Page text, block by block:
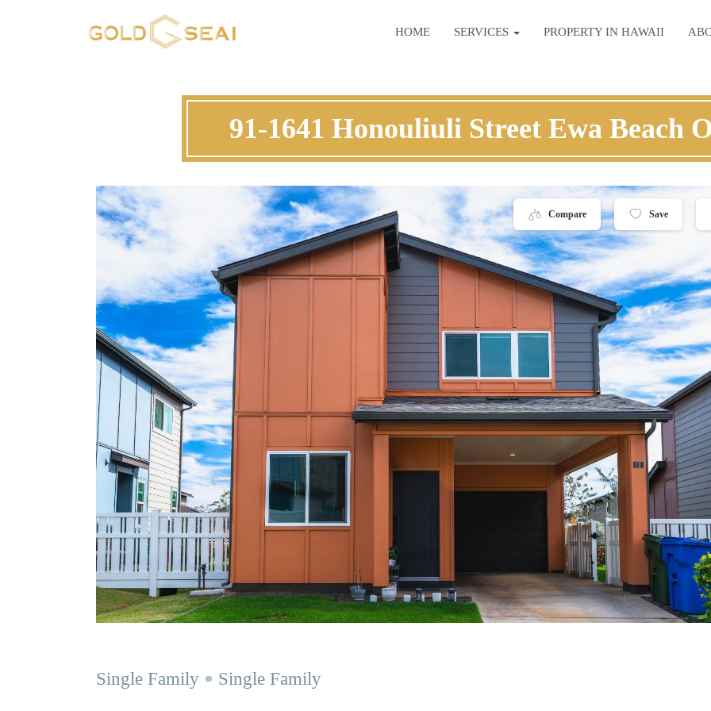
HOME SERVICES PROPERTY IN HAWAII
91-1641 Honouliuli Street Ewa Beach
Compare Save
Single Family Single Family